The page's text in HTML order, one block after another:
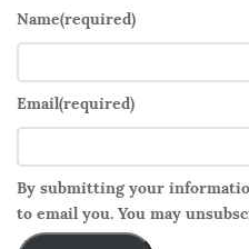
Name(required)
Email(required)
By submitting your
to email you. You may